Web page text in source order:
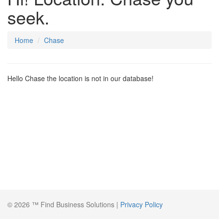
seek.
Home Chase
Hello Chase the location is not in our database!
© 2026 ™ Find Business Solutions | Privacy Policy